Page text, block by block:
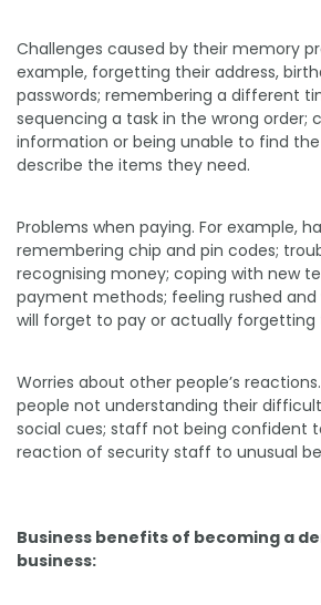
Challenges caused by their memory
example, forgetting their address,
passwords; remembering a different
sequencing a task in the wrong order;
information or being unable to find
describe the items they need.
Problems when paying. For example,
remembering chip and pin codes;
recognising money; coping with new
payment methods; feeling rushed
will forget to pay or actually forgetting
Worries about other people’s
people not understanding their
social cues; staff not being confident
reaction of security staff to unusual
Business benefits of becoming a
business: